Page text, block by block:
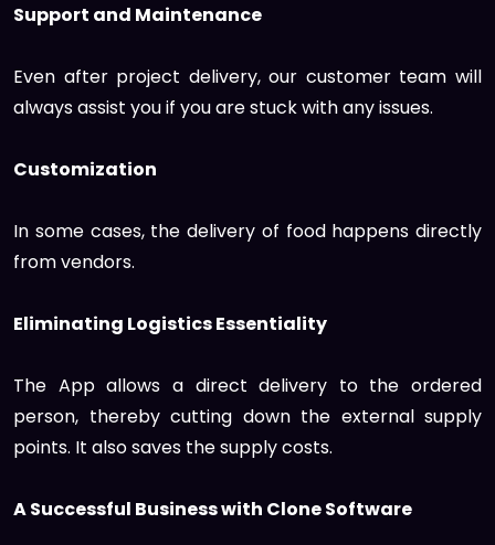
Support and Maintenance
Even after project delivery, our customer team will
always assist you if you are stuck with any issues.
Customization
In some cases, the delivery of food happens directly
from vendors.
Eliminating Logistics Essentiality
The App allows a direct delivery to the ordered
person, thereby cutting down the external supply
points. It also saves the supply costs.
A Successful Business with Clone Software